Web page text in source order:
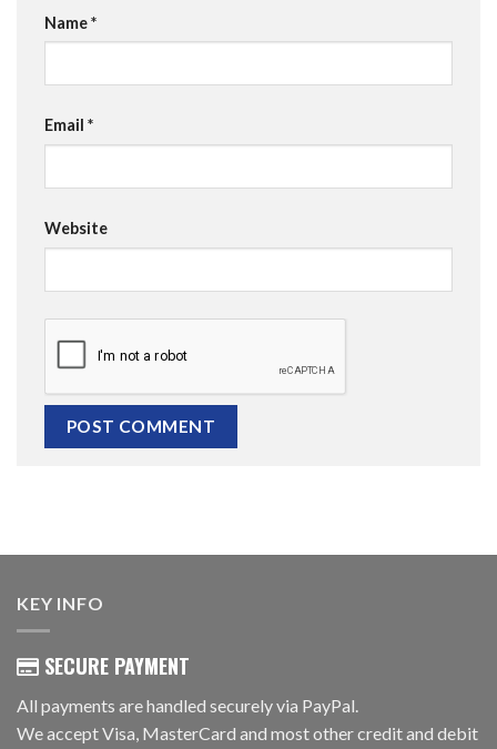
Name*
Email *
Website
KEY INFO
SECURE PAYMENT
All payments are handled securely via PayPal.
We accept Visa, MasterCard and most other credit and debit